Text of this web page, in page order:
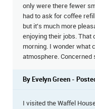
only were there fewer
had to ask for coffee
but it's much more
enjoying their jobs. That
morning. I wonder what
atmosphere. Concerned
By Evelyn Green -
I visited the Waffel